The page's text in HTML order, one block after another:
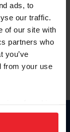
ads, to
our traffic.
of our site with
partners who
you’ve
from your use
to analyze site
Click